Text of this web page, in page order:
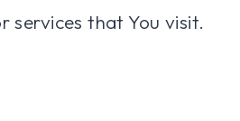
that You visit.